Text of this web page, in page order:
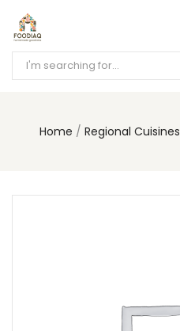
Home Regional Cuisines